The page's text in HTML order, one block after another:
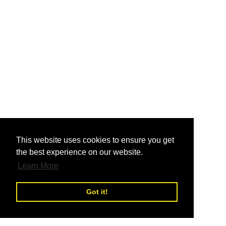
This website uses cookies to ensure you get
the best experience on our website.
Learn More
Got it!